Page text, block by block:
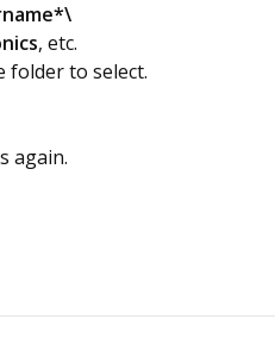
, etc.
folder to select.
again.